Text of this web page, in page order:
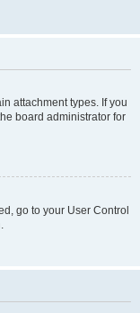
attachment types. If you
board administrator for
go to your User Control